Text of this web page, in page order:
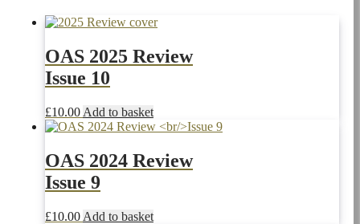
OAS 2025 Review
Issue 10
£10.00 Add to basket
OAS 2024 Review
Issue 9
£10.00 Add to basket